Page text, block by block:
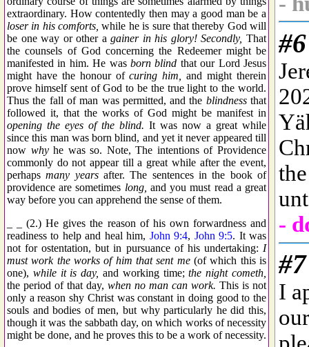
extraordinary. How contentedly then may a good man be a
loser in his comforts, while he is sure that thereby God will
be one way or other againer in his glory! Secondly, That
the counsels of God concerning the Redeemer might be
manifested in him. He was born blind that our Lord Jesus
might have the honour ofcuring him,
and might therein
prove himself sent of God to be the true light to the world.
Thus the fall of man was permitted, and the blindnessthat
followed it, that the works of God might be manifest in
opening the eyes of the blind. It was now a great while
since this man was born blind, and yet it never appeared till
now whyhe was so. Note, The intentions of Providence
commonly do not appear till a great while after the event,
perhapsmany yearsafter. The sentences in the book of
providence are sometimes long, and you must read a great
way before you can apprehend the sense of them.
_ _ (2.) He gives the reason of his own forwardness and
readiness to help and heal him, John 9:4, John 9:5. It was
not for ostentation, but in pursuance of his undertaking: I
must work the works of him that sent me(of which this is
one), while it is day, and working time;the night cometh,
the period of that day, when no man can work. This is not
only a reason shy Christ was constant in doing good to the
souls and bodies of men, but why particularly he did this,
though it was the sabbath day, on which works of necessity
might be done, and he proves this to be a work of necessity.